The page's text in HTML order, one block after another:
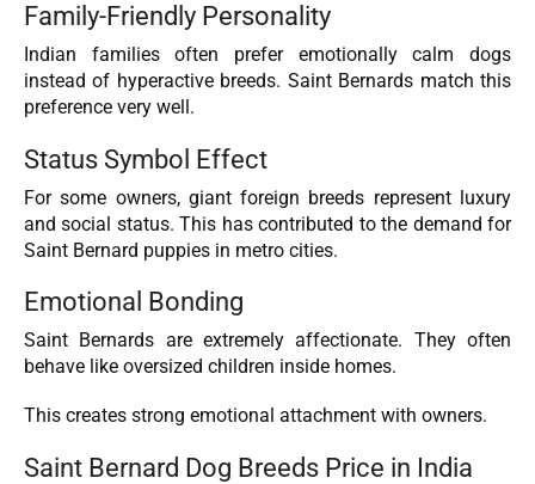
Family-Friendly Personality
Indian families often prefer emotionally calm dogs
instead of hyperactive breeds. Saint Bernards match this
preference very well.
Status Symbol Effect
For some owners, giant foreign breeds represent luxury
and social status. This has contributed to the demand for
Saint Bernard puppies in metro cities.
Emotional Bonding
Saint Bernards are extremely affectionate. They often
behave like oversized children inside homes.
This creates strong emotional attachment with owners.
Saint Bernard Dog Breeds Price in India